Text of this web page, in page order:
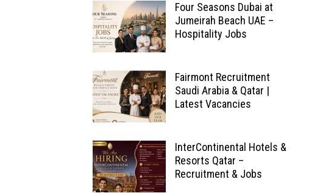
Four Seasons Dubai at
Jumeirah Beach UAE –
Hospitality Jobs
Fairmont Recruitment
Saudi Arabia & Qatar |
Latest Vacancies
InterContinental Hotels &
Resorts Qatar –
Recruitment & Jobs